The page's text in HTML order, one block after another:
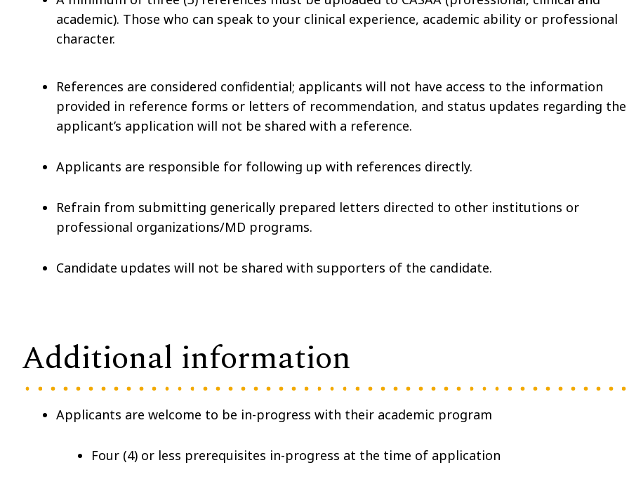
academic). Those who can speak to your clinical experience, academic ability or professional
character.
References are considered confidential; applicants will not have access to the information
provided in reference forms or letters of recommendation, and status updates regarding the
applicant’s application will not be shared with a reference.
Applicants are responsible for following up with references directly.
Refrain from submitting generically prepared letters directed to other institutions or
professional organizations/MD programs.
Candidate updates will not be shared with supporters of the candidate.
Additional information
Applicants are welcome to be in-progress with their academic program
Four (4) or less prerequisites in-progress at the time of application